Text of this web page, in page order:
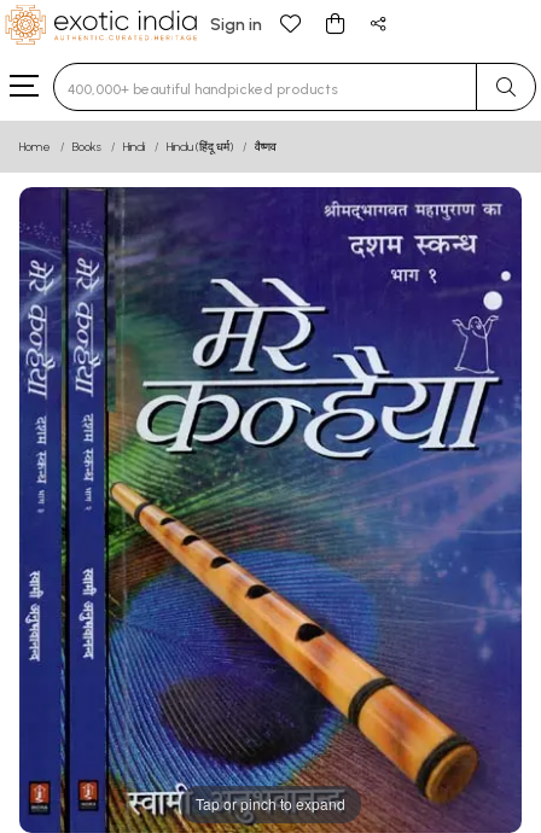
Sign in
Type 3 or more characters for results.
Home Books Hindi Hindu (हिंदू धर्म) वैष्णव
Tap or pinch to expand